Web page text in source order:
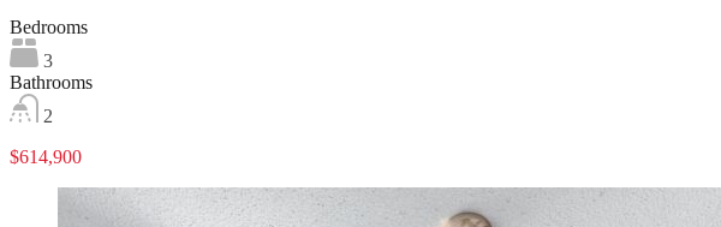
Bedrooms
3
Bathrooms
2
$614,900